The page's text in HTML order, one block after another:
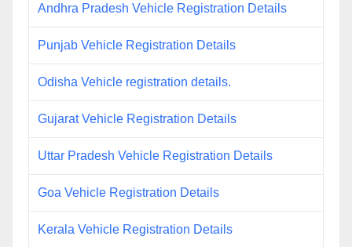
Andhra Pradesh Vehicle Registration Details
Punjab Vehicle Registration Details
Odisha Vehicle registration details.
Gujarat Vehicle Registration Details
Uttar Pradesh Vehicle Registration Details
Goa Vehicle Registration Details
Kerala Vehicle Registration Details